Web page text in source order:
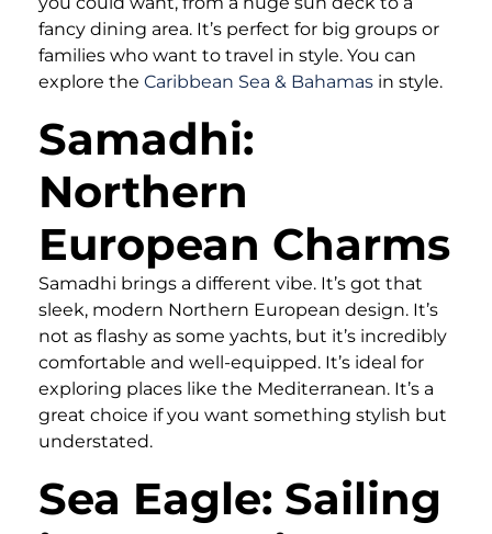
fancy dining area. It’s perfect for big groups or
families who want to travel in style. You can
explore the Caribbean Sea & Bahamas in style.
Samadhi:
Northern
European Charms
Samadhi brings a different vibe. It’s got that
sleek, modern Northern European design. It’s
not as flashy as some yachts, but it’s incredibly
comfortable and well-equipped. It’s ideal for
exploring places like the Mediterranean. It’s a
great choice if you want something stylish but
understated.
Sea Eagle: Sailing